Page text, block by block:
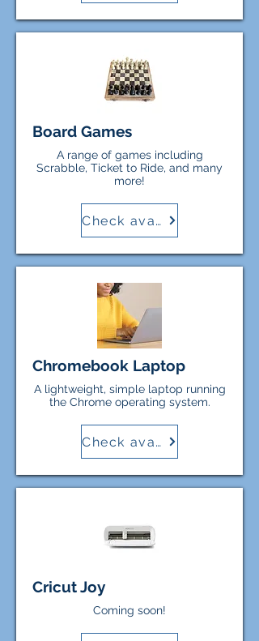
responsible for any costs incurred
while borrowers use items from
Board Games
A range of games including
Scrabble, Ticket to Ride, and many
more!
Check availability
Chromebook Laptop
A lightweight, simple laptop running
the Chrome operating system.
Check availability
Cricut Joy
Coming soon!